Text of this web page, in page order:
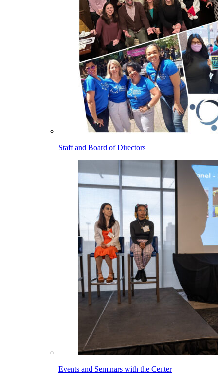
Staff and Board of Directors
Events and Seminars with the Center